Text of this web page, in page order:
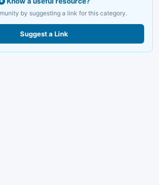
by suggesting a link for this category.
Suggest a Link